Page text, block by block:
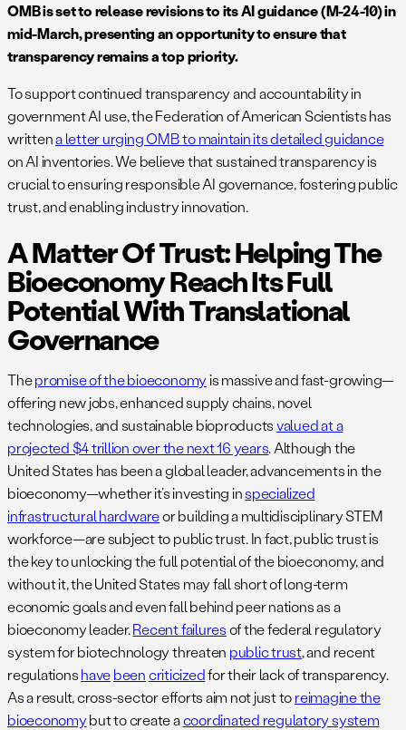
OMB is set to release revisions to its AI guidance (M-24-10) in
mid-March, presenting an opportunity to ensure that
transparency remains a top priority.
To support continued transparency and accountability in
government AI use, the Federation of American Scientists has
writtena letter urging OMB to maintain its detailed guidance
on AI inventories. We believe that sustained transparency is
crucial to ensuring responsible AI governance, fostering public
trust, and enabling industry innovation.
A Matter Of Trust: Helping The
Bioeconomy Reach Its Full
Potential With Translational
Governance
Thepromise of the bioeconomyis massive and fast-growing—
offering new jobs, enhanced supply chains, novel
technologies, and sustainable bioproductsvalued at a
projected $4 trillion over the next 16 years. Although the
United States has been a global leader, advancements in the
bioeconomy—whether it’s investing inspecialized
infrastructural hardwareor building a multidisciplinary STEM
workforce—are subject to public trust. In fact, public trust is
the key to unlocking the full potential of the bioeconomy, and
without it, the United States may fall short of long-term
economic goals and even fall behind peer nations as a
bioeconomy leader.Recent failuresof the federal regulatory
system for biotechnology threaten public trust, and recent
regulationshavebeencriticizedfor their lack of transparency.
As a result, cross-sector efforts aim not just toreimagine the
bioeconomybut to create acoordinated regulatory system